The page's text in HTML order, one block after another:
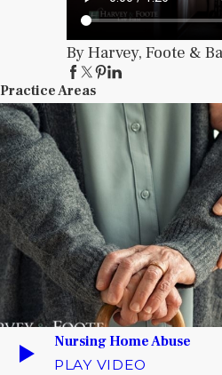
By Harvey, Foote &
Practice Areas
Nursing Home Abuse
PLAY VIDEO